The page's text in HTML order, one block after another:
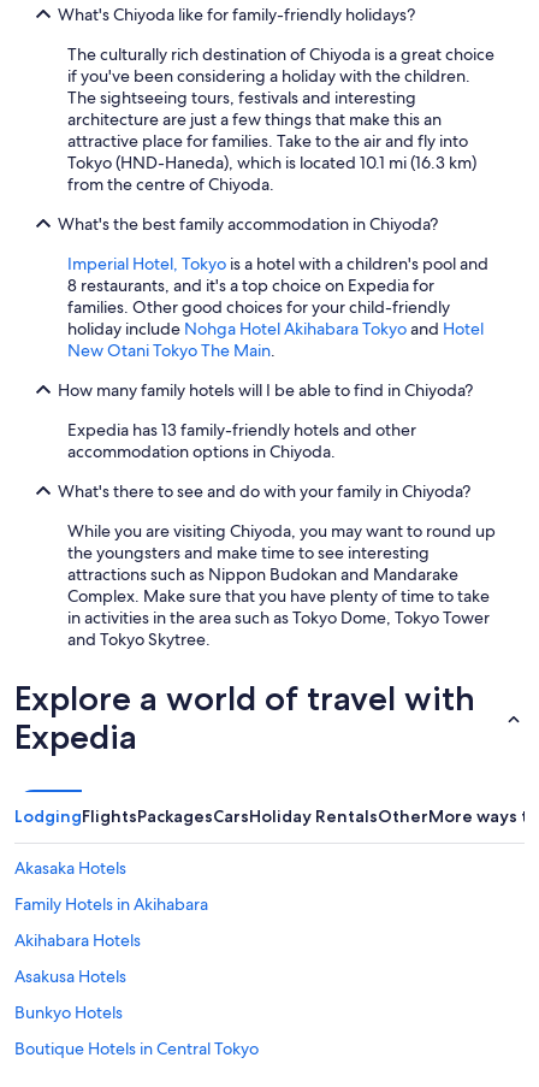
What's Chiyoda like for family-friendly holidays?
The culturally rich destination of Chiyoda is a great choice
if you've been considering a holiday with the children.
The sightseeing tours, festivals and interesting
architecture are just a few things that make this an
attractive place for families. Take to the air and fly into
Tokyo (HND-Haneda), which is located 10.1 mi (16.3 km)
from the centre of Chiyoda.
What's the best family accommodation in Chiyoda?
Imperial Hotel, Tokyo is a hotel with a children's pool and
8 restaurants, and it's a top choice on Expedia for
families. Other good choices for your child-friendly
holiday include Nohga Hotel Akihabara Tokyoand Hotel
New Otani Tokyo The Main.
How many family hotels will I be able to find in Chiyoda?
Expedia has 13 family-friendly hotels and other
accommodation options in Chiyoda.
What's there to see and do with your family in Chiyoda?
While you are visiting Chiyoda, you may want to round up
the youngsters and make time to see interesting
attractions such as Nippon Budokan and Mandarake
Complex. Make sure that you have plenty of time to take
in activities in the area such as Tokyo Dome, Tokyo Tower
and Tokyo Skytree.
Explore a world of travel with
Expedia
LodgingFlightsPackagesCarsHoliday RentalsOtherMore ways
Akasaka Hotels
Family Hotels in Akihabara
Akihabara Hotels
Asakusa Hotels
Bunkyo Hotels
Boutique Hotels in Central Tokyo